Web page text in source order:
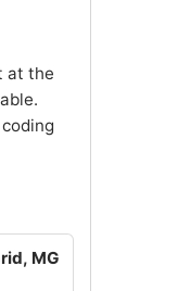
at the
MG